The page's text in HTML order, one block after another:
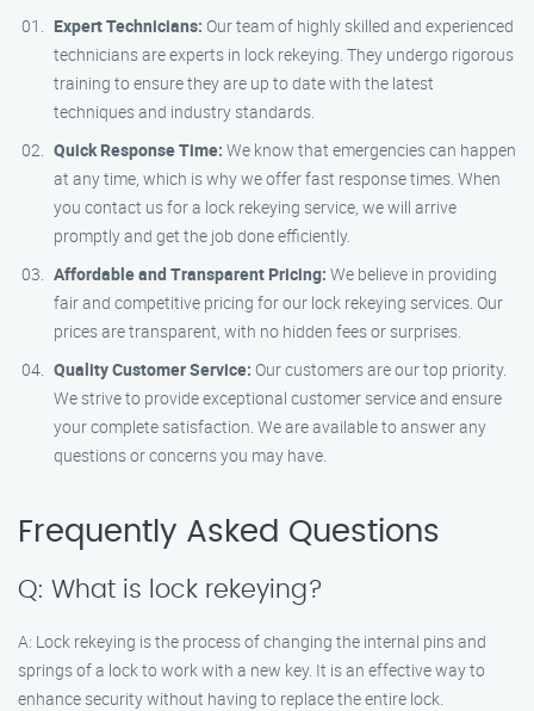
Expert Technicians: Our team of highly skilled and experienced
technicians are experts in lock rekeying. They undergo rigorous
training to ensure they are up to date with the latest
techniques and industry standards.
Quick Response Time: We know that emergencies can happen
at any time, which is why we offer fast response times. When
you contact us for a lock rekeying service, we will arrive
promptly and get the job done efficiently.
Affordable and Transparent Pricing: We believe in providing
fair and competitive pricing for our lock rekeying services. Our
prices are transparent, with no hidden fees or surprises.
Quality Customer Service: Our customers are our top priority.
We strive to provide exceptional customer service and ensure
your complete satisfaction. We are available to answer any
questions or concerns you may have.
Frequently Asked Questions
Q: What is lock rekeying?
A: Lock rekeying is the process of changing the internal pins and
springs of a lock to work with a new key. It is an effective way to
enhance security without having to replace the entire lock.